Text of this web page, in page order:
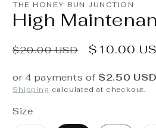
1
modal
THE HONEY BUN JUNCTION
High
Regular
$20.00 USD
Sale
$10.00
or 4 payments of $2.50 USD
Shipping calculated at checkout.
Size